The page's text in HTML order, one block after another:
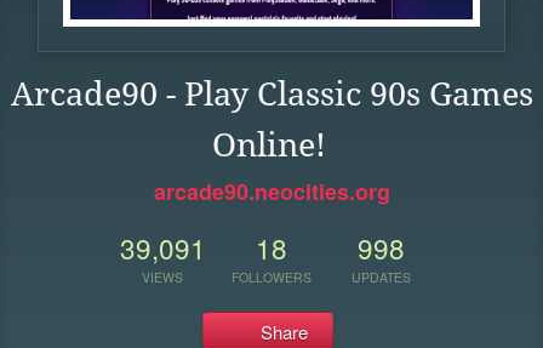
Arcade90 - Play Classic 90s Games
Online!
arcade90.neocities.org
39,091
VIEWS
18
FOLLOWERS
998
UPDATES
Share